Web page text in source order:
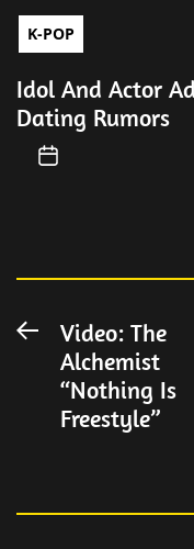
K-POP
Idol And Actor
Dating Rumors
Post
navigation
Previous
post:
Video: The
Alchemist
“Nothing Is
Freestyle”